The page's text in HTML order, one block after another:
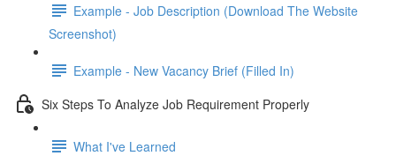
Example - Job Description (Download The Website
Screenshot)
Example - New Vacancy Brief (Filled In)
Six Steps To Analyze Job Requirement Properly
What I've Learned